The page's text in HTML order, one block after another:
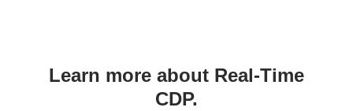
Learn more about Real-Time
CDP.